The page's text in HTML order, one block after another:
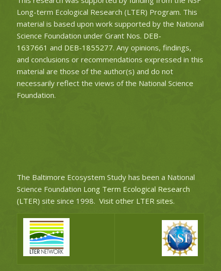
Long-term Ecological Research (LTER) Program. This
material is based upon work supported by the National
Science Foundation under Grant Nos. DEB-
1637661 and DEB-1855277. Any opinions, findings,
and conclusions or recommendations expressed in this
material are those of the author(s) and do not
necessarily reflect the views of the National Science
Foundation.
The Baltimore Ecosystem Study has been a National
Science Foundation Long Term Ecological Research
(LTER) site since 1998. Visit other LTER sites.